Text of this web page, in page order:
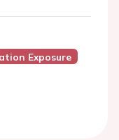
Exposure